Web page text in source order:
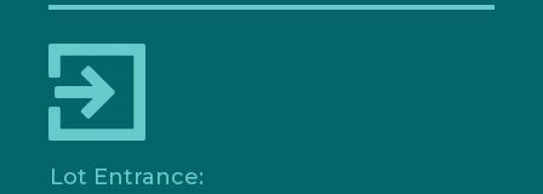
Lot Entrance: